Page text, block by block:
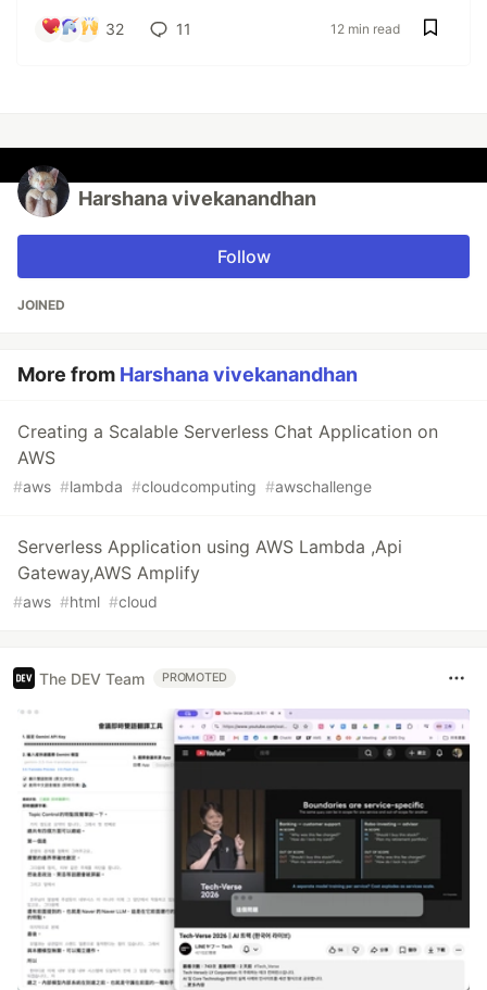
32 11 12 min read
Harshana vivekanandhan
Follow
JOINED
More from Harshana vivekanandhan
Creating a Scalable Serverless Chat Application on
AWS
#aws #lambda #cloudcomputing #awschallenge
Serverless Application using AWS Lambda ,Api
Gateway,AWS Amplify
#aws #html #cloud
The DEV Team PROMOTED